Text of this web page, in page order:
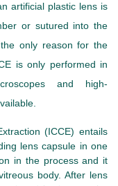
artificial plastic lens is
or sutured into the
only reason for the
is only performed in
and high-
(ICCE) entails
lens capsule in one
in the process and it
body. After lens